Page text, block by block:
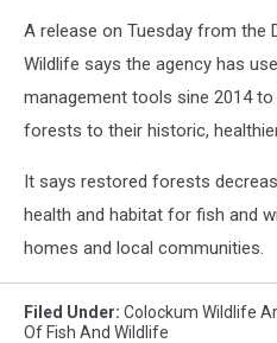
A release on Tuesday from the
Wildlife says the agency has
management tools sine 2014
forests to their historic,
It says restored forests
health and habitat for fish and
homes and local communities.
Filed Under: Colockum Wildlife
Of Fish And Wildlife